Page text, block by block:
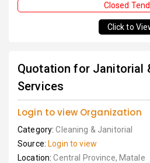
Closed
Click to
Quotation for Janitorial
Services
Login to view Organization
Category:Cleaning & Janitorial
Source: Login to view
Location:Central Province, Matale